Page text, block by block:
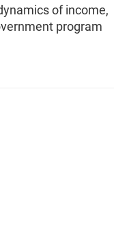
of income,
program